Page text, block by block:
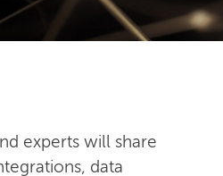
experts will share
data